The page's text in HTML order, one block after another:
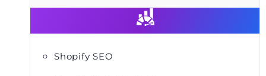
Shopify SEO